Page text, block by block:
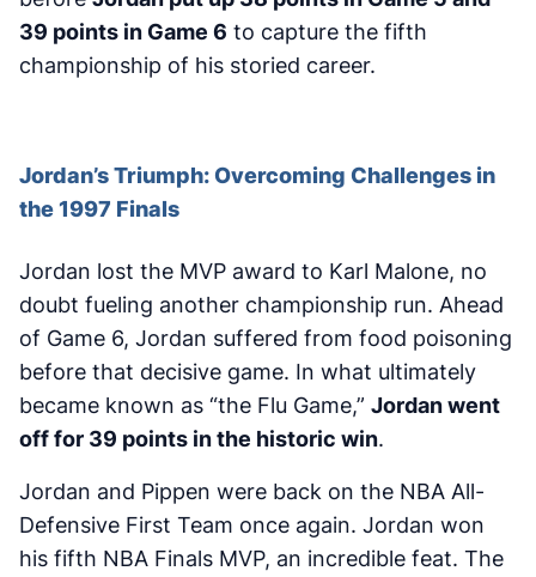
39 points in Game 6 to capture the fifth
championship of his storied career.
Jordan’s Triumph: Overcoming Challenges in
the 1997 Finals
Jordan lost the MVP award to Karl Malone, no
doubt fueling another championship run. Ahead
of Game 6, Jordan suffered from food poisoning
before that decisive game. In what ultimately
became known as “the Flu Game,” Jordan went
off for 39 points in the historic win.
Jordan and Pippen were back on the NBA All-
Defensive First Team once again. Jordan won
his fifth NBA Finals MVP, an incredible feat. The